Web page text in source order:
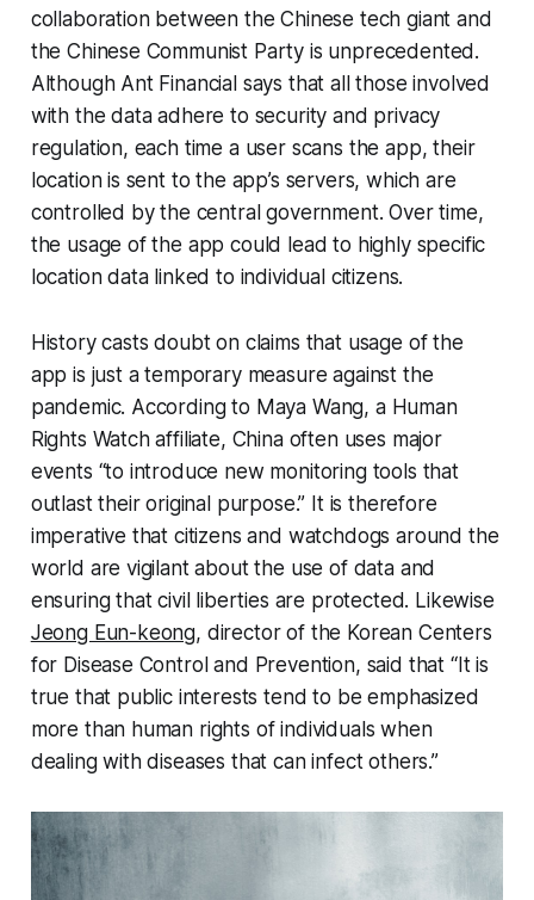
collaboration between the Chinese tech giant and
the Chinese Communist Party is unprecedented.
Although Ant Financial says that all those involved
with the data adhere to security and privacy
regulation, each time a user scans the app, their
location is sent to the app’s servers, which are
controlled by the central government. Over time,
the usage of the app could lead to highly specific
location data linked to individual citizens.
History casts doubt on claims that usage of the
app is just a temporary measure against the
pandemic. According to Maya Wang, a Human
Rights Watch affiliate, China often uses major
events “to introduce new monitoring tools that
outlast their original purpose.” It is therefore
imperative that citizens and watchdogs around the
world are vigilant about the use of data and
ensuring that civil liberties are protected. Likewise
Jeong Eun-keong, director of the Korean Centers
for Disease Control and Prevention, said that “It is
true that public interests tend to be emphasized
more than human rights of individuals when
dealing with diseases that can infect others.”